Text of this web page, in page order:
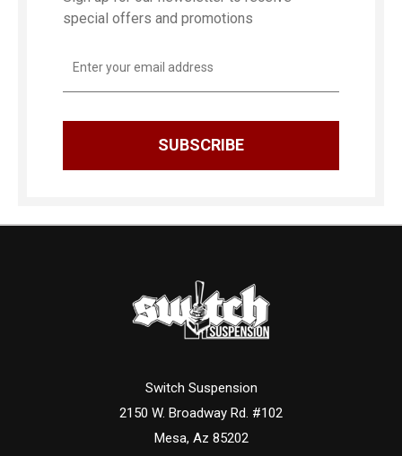
special offers and promotions
Address
Switch Suspension
2150 W. Broadway Rd. #102
Mesa, Az 85202